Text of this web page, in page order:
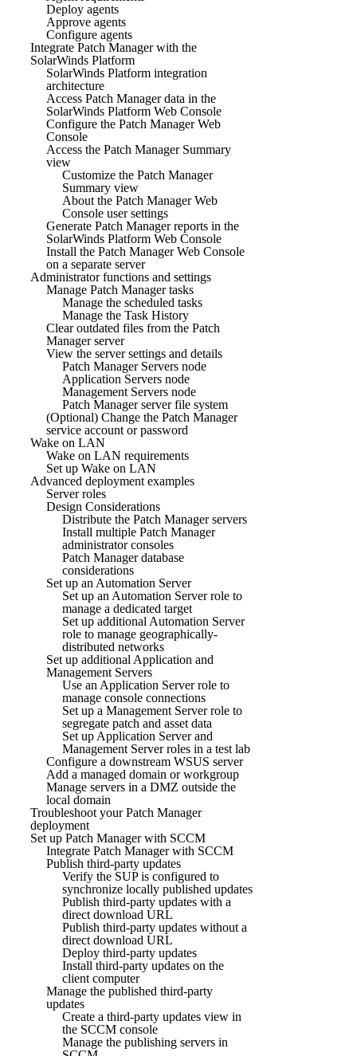
Deploy agents
Approve agents
Configure agents
Integrate Patch Manager with the
SolarWinds Platform
SolarWinds Platform integration
architecture
Access Patch Manager data in the
SolarWinds Platform Web Console
Configure the Patch Manager Web
Console
Access the Patch Manager Summary
view
Customize the Patch Manager
Summary view
About the Patch Manager Web
Console user settings
Generate Patch Manager reports in the
SolarWinds Platform Web Console
Install the Patch Manager Web Console
on a separate server
Administrator functions and settings
Manage Patch Manager tasks
Manage the scheduled tasks
Manage the Task History
Clear outdated files from the Patch
Manager server
View the server settings and details
Patch Manager Servers node
Application Servers node
Management Servers node
Patch Manager server file system
(Optional) Change the Patch Manager
service account or password
Wake on LAN
Wake on LAN requirements
Set up Wake on LAN
Advanced deployment examples
Server roles
Design Considerations
Distribute the Patch Manager servers
Install multiple Patch Manager
administrator consoles
Patch Manager database
considerations
Set up an Automation Server
Set up an Automation Server role to
manage a dedicated target
Set up additional Automation Server
role to manage geographically-
distributed networks
Set up additional Application and
Management Servers
Use an Application Server role to
manage console connections
Set up a Management Server role to
segregate patch and asset data
Set up Application Server and
Management Server roles in a test lab
Configure a downstream WSUS server
Add a managed domain or workgroup
Manage servers in a DMZ outside the
local domain
Troubleshoot your Patch Manager
deployment
Set up Patch Manager with SCCM
Integrate Patch Manager with SCCM
Publish third-party updates
Verify the SUP is configured to
synchronize locally published updates
Publish third-party updates with a
direct download URL
Publish third-party updates without a
direct download URL
Deploy third-party updates
Install third-party updates on the
client computer
Manage the published third-party
updates
Create a third-party updates view in
the SCCM console
Manage the publishing servers in